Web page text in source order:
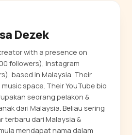
Dezek
with a presence on
followers), Instagram
based in Malaysia. Their
space. Their YouTube bio
seorang pelakon &
dari Malaysia. Beliau sering
terbaru dari Malaysia &
mendapat nama dalam